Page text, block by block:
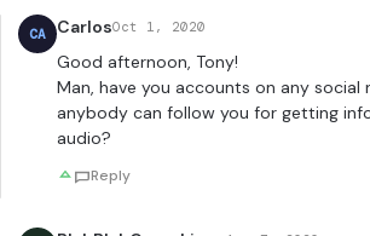
CA CarlosOct 1, 2020
Good afternoon, Tony!
Man, have you accounts on any social
anybody can follow you for getting
audio?
Reply